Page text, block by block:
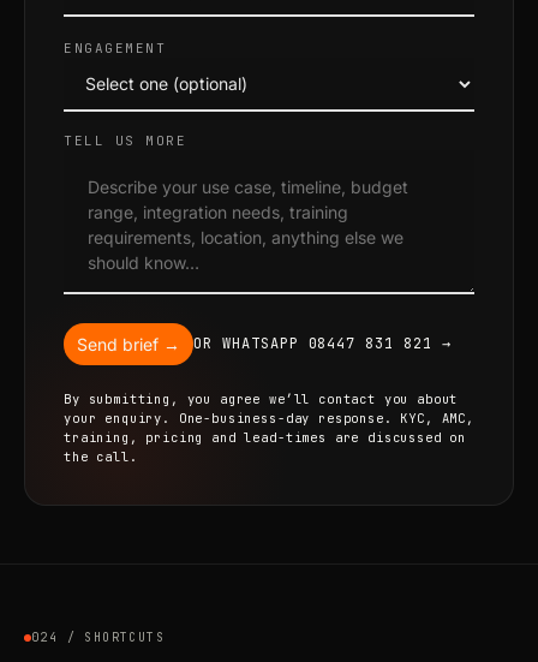
ENGAGEMENT
TELL US MORE
Send brief → OR WHATSAPP 08447 831 821 →
By submitting, you agree we’ll contact you about
your enquiry. One-business-day response. KYC, AMC,
training, pricing and lead-times are discussed on
the call.
024 / SHORTCUTS